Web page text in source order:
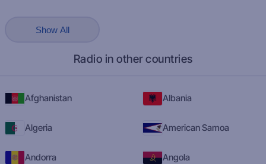
Show All
Radio in other countries
Afghanistan Albania
Algeria American Samoa
Andorra Angola